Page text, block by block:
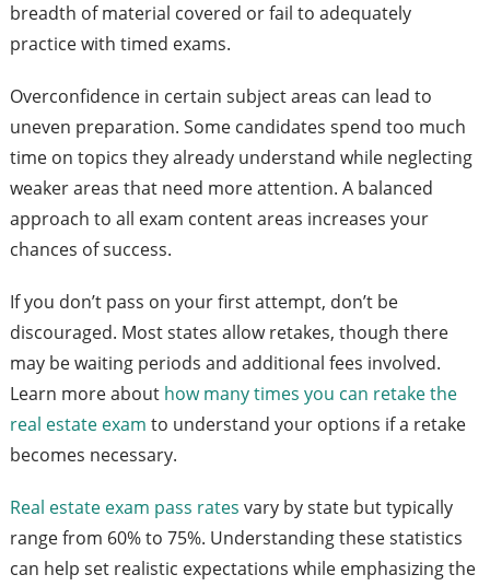
breadth of material covered or fail to adequately
practice with timed exams.
Overconfidence in certain subject areas can lead to
uneven preparation. Some candidates spend too much
time on topics they already understand while neglecting
weaker areas that need more attention. A balanced
approach to all exam content areas increases your
chances of success.
If you don’t pass on your first attempt, don’t be
discouraged. Most states allow retakes, though there
may be waiting periods and additional fees involved.
Learn more about how many times you can retake the
real estate exam to understand your options if a retake
becomes necessary.
Real estate exam pass rates vary by state but typically
range from 60% to 75%. Understanding these statistics
can help set realistic expectations while emphasizing the